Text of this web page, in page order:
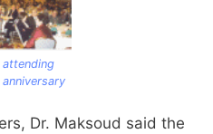
attending
Dr. Maksoud said the